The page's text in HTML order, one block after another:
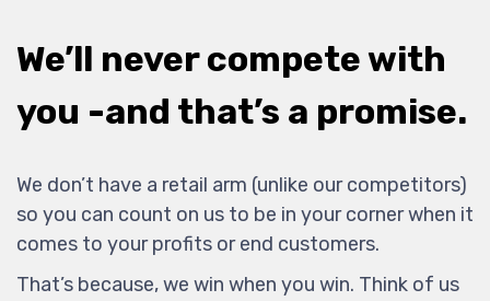
We’ll never compete with
you -and that’s a promise.
We don’t have a retail arm (unlike our competitors)
so you can count on us to be in your corner when it
comes to your profits or end customers.
That’s because, we win when you win. Think of us